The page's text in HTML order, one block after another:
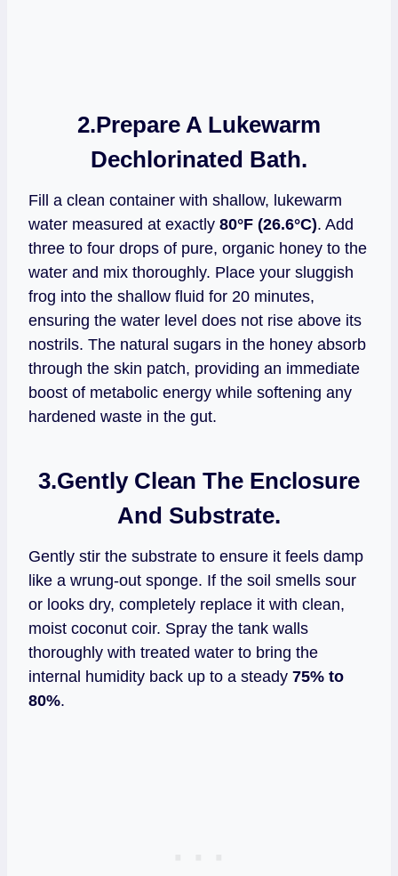
2.Prepare A Lukewarm
Dechlorinated Bath.
Fill a clean container with shallow, lukewarm
water measured at exactly 80°F (26.6°C). Add
three to four drops of pure, organic honey to the
water and mix thoroughly. Place your sluggish
frog into the shallow fluid for 20 minutes,
ensuring the water level does not rise above its
nostrils. The natural sugars in the honey absorb
through the skin patch, providing an immediate
boost of metabolic energy while softening any
hardened waste in the gut.
3.Gently Clean The Enclosure
And Substrate.
Gently stir the substrate to ensure it feels damp
like a wrung-out sponge. If the soil smells sour
or looks dry, completely replace it with clean,
moist coconut coir. Spray the tank walls
thoroughly with treated water to bring the
internal humidity back up to a steady 75% to
80%.